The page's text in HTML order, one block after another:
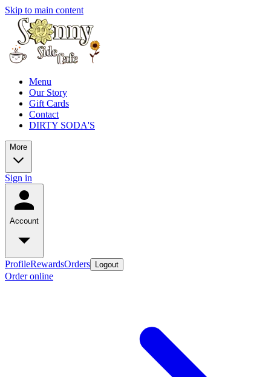
Skip to main content
Menu
Our Story
Gift Cards
Contact
DIRTY SODA'S
More
Sign in
Account
ProfileRewardsOrders Logout
Order online